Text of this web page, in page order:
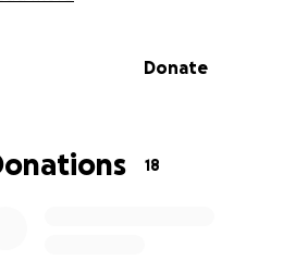
Donate
18